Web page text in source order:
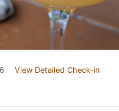
View Detailed Check-in